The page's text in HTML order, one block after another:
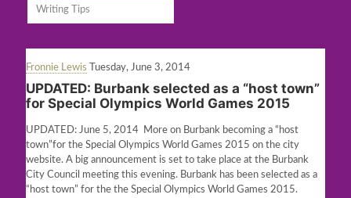
Writing Tips
Fronnie Lewis Tuesday, June 3, 2014
UPDATED: Burbank selected as a “host town”
for Special Olympics World Games 2015
UPDATED: June 5, 2014 More on Burbank becoming a “host
town”for the Special Olympics World Games 2015 on the city
website. A big announcement is set to take place at the Burbank
City Council meeting this evening. Burbank has been selected as a
“host town” for the the Special Olympics World Games 2015.